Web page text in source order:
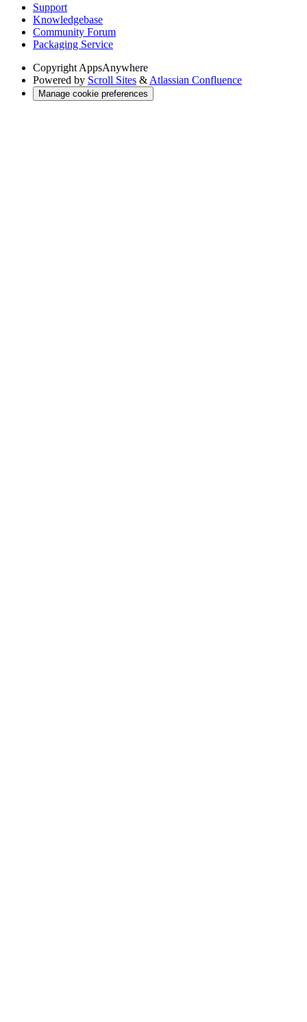
Support
Knowledgebase
Community Forum
Packaging Service
Copyright AppsAnywhere
Powered by Scroll Sites & Atlassian Confluence
Manage cookie preferences